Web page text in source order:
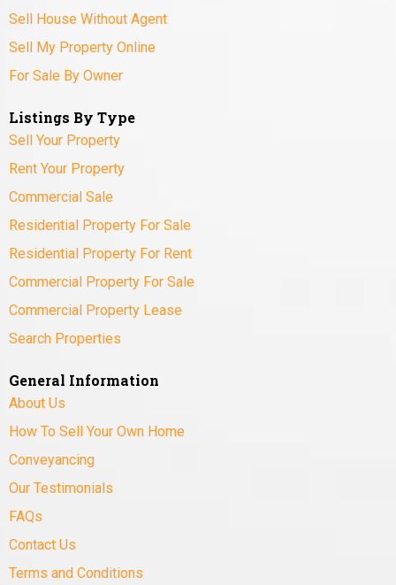
Sell House Without Agent
Sell My Property Online
For Sale By Owner
Listings By Type
Sell Your Property
Rent Your Property
Commercial Sale
Residential Property For Sale
Residential Property For Rent
Commercial Property For Sale
Commercial Property Lease
Search Properties
General Information
About Us
How To Sell Your Own Home
Conveyancing
Our Testimonials
FAQs
Contact Us
Terms and Conditions